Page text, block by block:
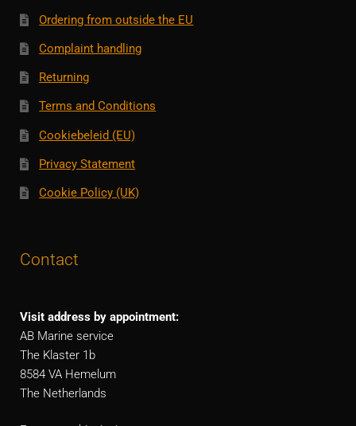
Ordering from outside the EU
Complaint handling
Returning
Terms and Conditions
Cookiebeleid (EU)
Privacy Statement
Cookie Policy (UK)
Contact
Visit address by appointment:
AB Marine service
The Klaster 1b
8584 VA Hemelum
The Netherlands